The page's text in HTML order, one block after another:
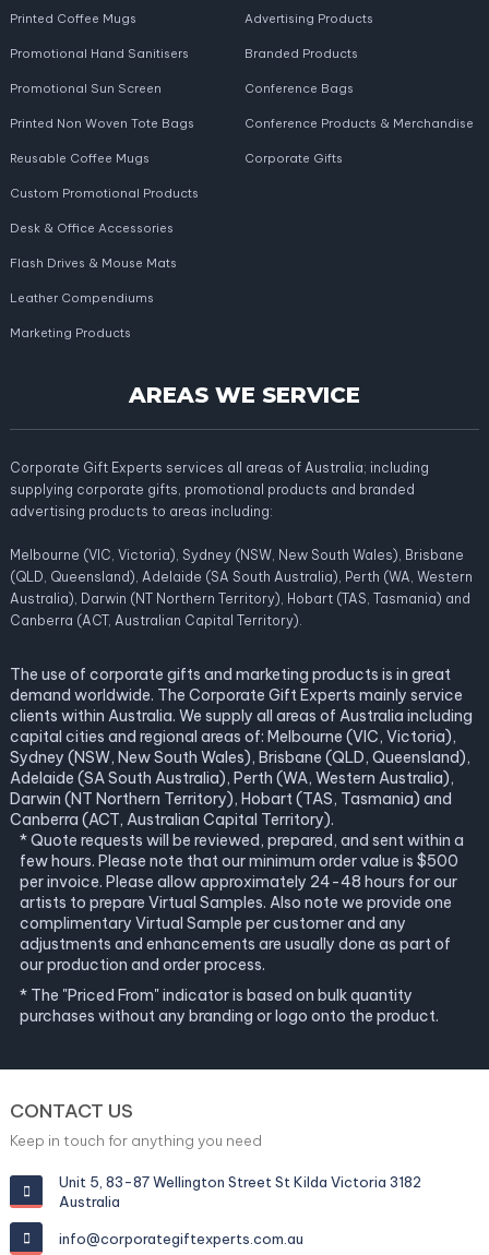
Printed Coffee Mugs
Promotional Hand Sanitisers
Promotional Sun Screen
Printed Non Woven Tote Bags
Reusable Coffee Mugs
Advertising Products
Branded Products
Conference Bags
Conference Products & Merchandise
Corporate Gifts
Custom Promotional Products
Desk & Office Accessories
Flash Drives & Mouse Mats
Leather Compendiums
Marketing Products
AREAS WE SERVICE
Corporate Gift Experts services all areas of Australia; including
supplying corporate gifts, promotional products and branded
advertising products to areas including:
Melbourne (VIC, Victoria), Sydney (NSW, New South Wales), Brisbane
(QLD, Queensland), Adelaide (SA South Australia), Perth (WA, Western
Australia), Darwin (NT Northern Territory), Hobart (TAS, Tasmania) and
Canberra (ACT, Australian Capital Territory).
The use of corporate gifts and marketing products is in great
demand worldwide. The Corporate Gift Experts mainly service
clients within Australia. We supply all areas of Australia including
capital cities and regional areas of: Melbourne (VIC, Victoria),
Sydney (NSW, New South Wales), Brisbane (QLD, Queensland),
Adelaide (SA South Australia), Perth (WA, Western Australia),
Darwin (NT Northern Territory), Hobart (TAS, Tasmania) and
Canberra (ACT, Australian Capital Territory).
* Quote requests will be reviewed, prepared, and sent within a
few hours. Please note that our minimum order value is $500
per invoice. Please allow approximately 24-48 hours for our
artists to prepare Virtual Samples. Also note we provide one
complimentary Virtual Sample per customer and any
adjustments and enhancements are usually done as part of
our production and order process.
* The "Priced From" indicator is based on bulk quantity
purchases without any branding or logo onto the product.
CONTACT US
Keep in touch for anything you need
Unit 5, 83-87 Wellington Street St Kilda Victoria 3182
Australia
info@corporategiftexperts.com.au